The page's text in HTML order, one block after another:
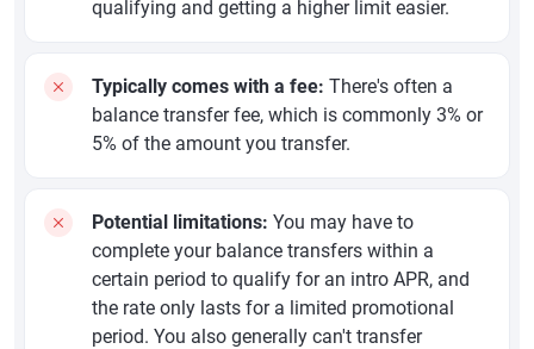
qualifying and getting a higher limit easier.
Typically comes with a fee: There's often a
balance transfer fee, which is commonly 3% or
5% of the amount you transfer.
Potential limitations: You may have to
complete your balance transfers within a
certain period to qualify for an intro APR, and
the rate only lasts for a limited promotional
period. You also generally can't transfer